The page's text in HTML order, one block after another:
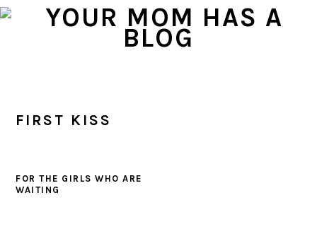
Skip
Skip
Skip
FIRST KISS
FOR THE GIRLS WHO ARE
WAITING